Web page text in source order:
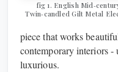
fig 1. ​​​​​​​English
Twin‑candled Gilt Metal
piece that works
contemporary interiors -
luxurious.